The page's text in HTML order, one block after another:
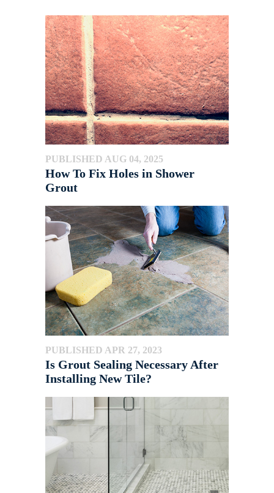
PUBLISHED AUG 04, 2025
How To Fix Holes in Shower
Grout
PUBLISHED APR 27, 2023
Is Grout Sealing Necessary After
Installing New Tile?